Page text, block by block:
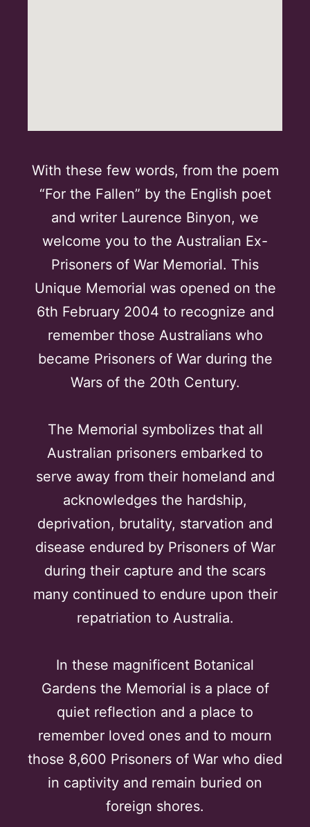
With these few words, from the poem
“For the Fallen” by the English poet
and writer Laurence Binyon, we
welcome you to the Australian Ex-
Prisoners of War Memorial. This
Unique Memorial was opened on the
6th February 2004 to recognize and
remember those Australians who
became Prisoners of War during the
Wars of the 20th Century.
The Memorial symbolizes that all
Australian prisoners embarked to
serve away from their homeland and
acknowledges the hardship,
deprivation, brutality, starvation and
disease endured by Prisoners of War
during their capture and the scars
many continued to endure upon their
repatriation to Australia.
In these magnificent Botanical
Gardens the Memorial is a place of
quiet reflection and a place to
remember loved ones and to mourn
those 8,600 Prisoners of War who died
in captivity and remain buried on
foreign shores.